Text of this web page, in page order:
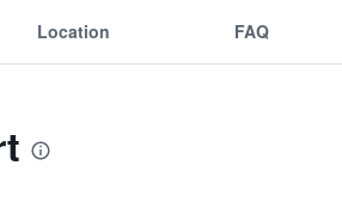
Location FAQ